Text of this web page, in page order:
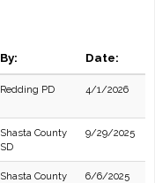
By: Date:
Redding PD 4/1/2026
Shasta County
SD
9/29/2025
Shasta County
6/6/2025